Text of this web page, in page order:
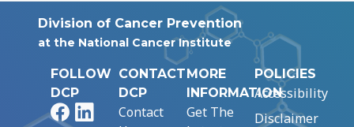
Division of Cancer Prevention
at the National Cancer Institute
FOLLOW
DCP
FacebookLinkedIn
CONTACT
DCP
Contact
MORE
INFORMATION
Get The
POLICIES
Accessibility
Disclaimer